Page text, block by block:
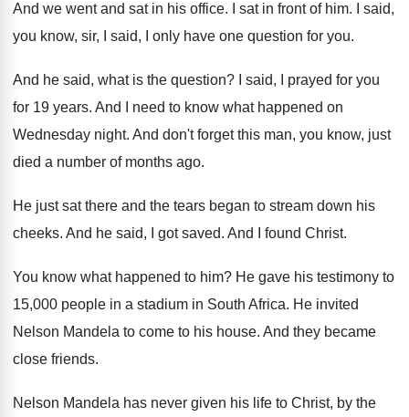
And we went and sat in his office. I sat in front of him.
I said,
you know, sir, I said, I
only have one question for you.
And he said, what is the question?
I said, I prayed for you
for 19 years. And I need to know what happened on
Wednesday night. And don't forget this man, you know, just
died a number of months ago.
He just sat there and the tears began to stream down his
cheeks. And he said, I got saved. And I found Christ.
You know what happened to him? He gave his testimony to
15,000 people in a stadium in South Africa. He invited
Nelson Mandela to come to his house. And they became
close friends.
Nelson Mandela has never given his life to Christ, by the